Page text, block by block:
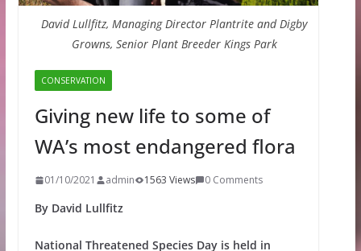
David Lullfitz, Managing Director Plantrite and Digby
Growns, Senior Plant Breeder Kings Park
CONSERVATION
Giving new life to some of
WA’s most endangered flora
01/10/2021 admin 1563 Views 0 Comments
By David Lullfitz
National Threatened Species Day is held in